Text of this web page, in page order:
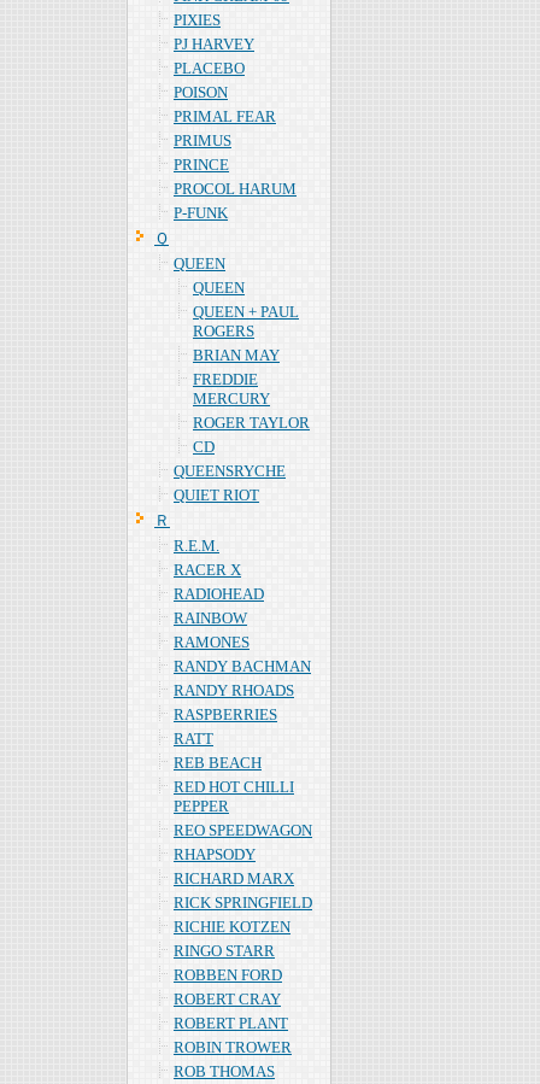
PIXIES
PJ HARVEY
PLACEBO
POISON
PRIMAL FEAR
PRIMUS
PRINCE
PROCOL HARUM
P-FUNK
Ｑ
QUEEN
QUEEN
QUEEN + PAUL
ROGERS
BRIAN MAY
FREDDIE
MERCURY
ROGER TAYLOR
CD
QUEENSRYCHE
QUIET RIOT
Ｒ
R.E.M.
RACER X
RADIOHEAD
RAINBOW
RAMONES
RANDY BACHMAN
RANDY RHOADS
RASPBERRIES
RATT
REB BEACH
RED HOT CHILLI
PEPPER
REO SPEEDWAGON
RHAPSODY
RICHARD MARX
RICK SPRINGFIELD
RICHIE KOTZEN
RINGO STARR
ROBBEN FORD
ROBERT CRAY
ROBERT PLANT
ROBIN TROWER
ROB THOMAS